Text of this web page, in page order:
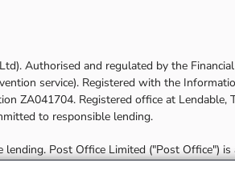
Authorised and regulated by the
service). Registered with the
ZA041704. Registered office at Lendable,
to responsible lending.
Post Office Limited ("Post Office")